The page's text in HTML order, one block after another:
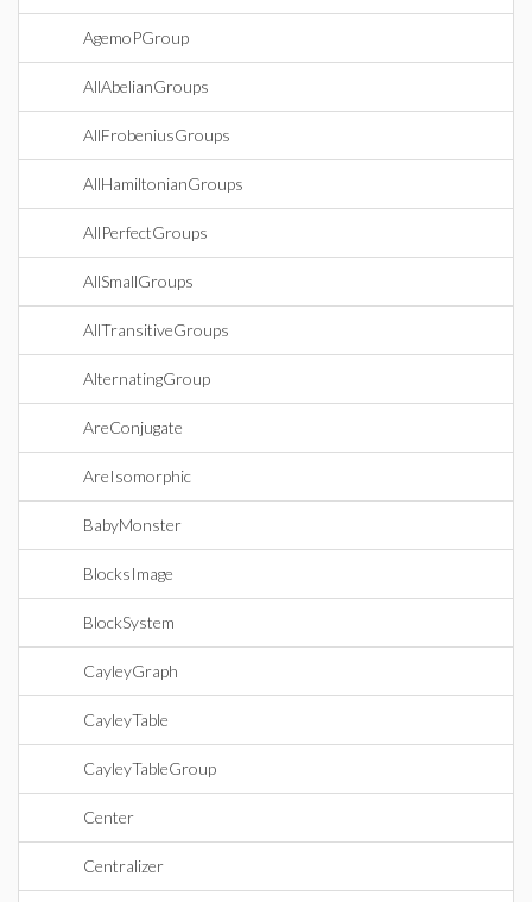
AgemoPGroup
AllAbelianGroups
AllFrobeniusGroups
AllHamiltonianGroups
AllPerfectGroups
AllSmallGroups
AllTransitiveGroups
AlternatingGroup
AreConjugate
AreIsomorphic
BabyMonster
BlocksImage
BlockSystem
CayleyGraph
CayleyTable
CayleyTableGroup
Center
Centralizer